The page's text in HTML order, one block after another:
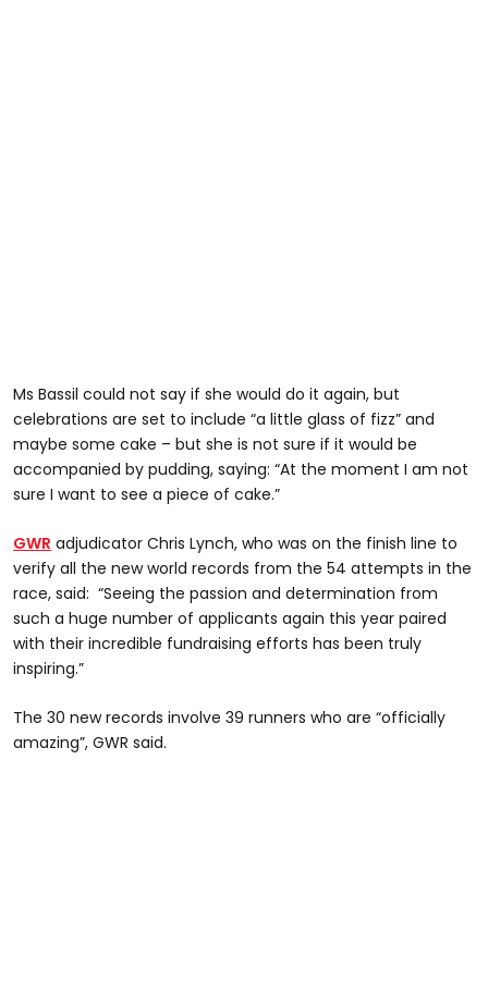
Ms Bassil could not say if she would do it again, but
celebrations are set to include “a little glass of fizz” and
maybe some cake – but she is not sure if it would be
accompanied by pudding, saying: “At the moment I am not
sure I want to see a piece of cake.”
GWR adjudicator Chris Lynch, who was on the finish line to
verify all the new world records from the 54 attempts in the
race, said: “Seeing the passion and determination from
such a huge number of applicants again this year paired
with their incredible fundraising efforts has been truly
inspiring.”
The 30 new records involve 39 runners who are “officially
amazing”, GWR said.